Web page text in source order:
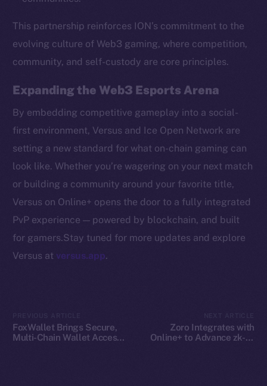
This partnership reinforces ION’s commitment to the
evolving culture of Web3 gaming, where competition,
community, and self-custody are core principles.
Expanding the Web3 Esports Arena
By embedding competitive gameplay into a social-
first environment, Versus and Ice Open Network are
setting a new standard for what on-chain gaming can
look like. Whether you’re wagering on your next match
or building a community around your favorite title,
Versus on Online+ opens the door to a fully integrated
PvP experience — powered by blockchain, and built
for gamers.Stay tuned for more updates and explore
Versus at versus.app.
FoxWallet Brings Secure,
Multi-Chain Wallet Access
Zoro Integrates with
Online+ to Advance zk-AI
Token networks
Token Explorer
Resources
Docs
Whitepaper
Coin Economics
GitHub